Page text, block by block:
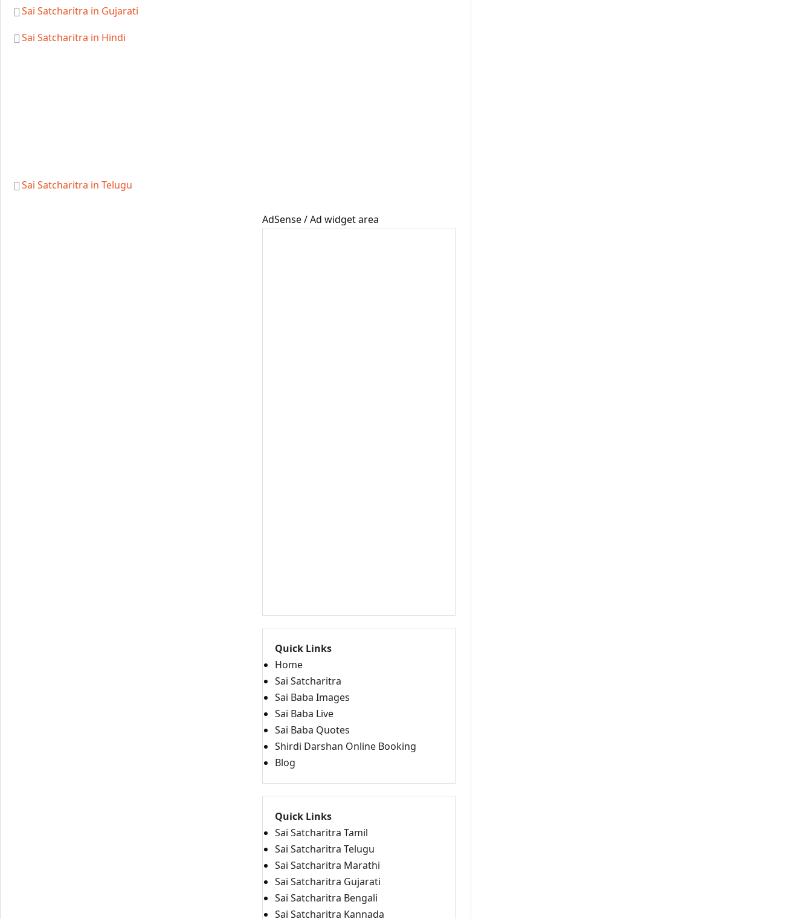
Sai Satcharitra in Gujarati
Sai Satcharitra in Hindi
Sai Satcharitra in Telugu
AdSense / Ad widget area
Quick Links
Home
Sai Satcharitra
Sai Baba Images
Sai Baba Live
Sai Baba Quotes
Shirdi Darshan Online Booking
Blog
Quick Links
Sai Satcharitra Tamil
Sai Satcharitra Telugu
Sai Satcharitra Marathi
Sai Satcharitra Gujarati
Sai Satcharitra Bengali
Sai Satcharitra Kannada